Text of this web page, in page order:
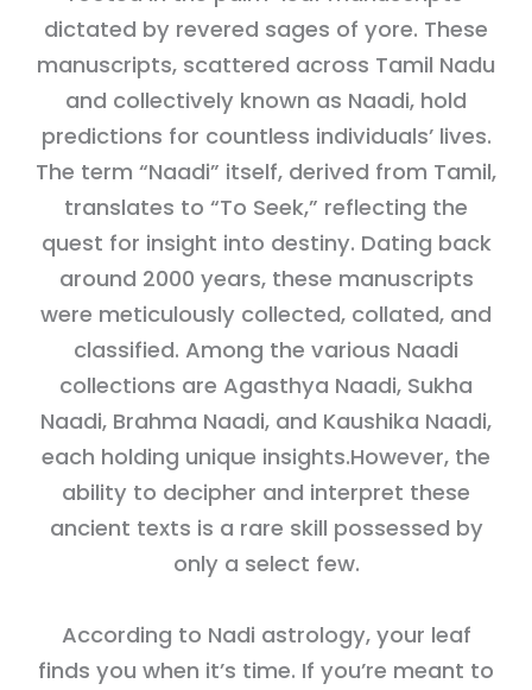
dictated by revered sages of yore. These
manuscripts, scattered across Tamil Nadu
and collectively known as Naadi, hold
predictions for countless individuals’ lives.
The term “Naadi” itself, derived from Tamil,
translates to “To Seek,” reflecting the
quest for insight into destiny. Dating back
around 2000 years, these manuscripts
were meticulously collected, collated, and
classified. Among the various Naadi
collections are Agasthya Naadi, Sukha
Naadi, Brahma Naadi, and Kaushika Naadi,
each holding unique insights.However, the
ability to decipher and interpret these
ancient texts is a rare skill possessed by
only a select few.
According to Nadi astrology, your leaf
finds you when it’s time. If you’re meant to